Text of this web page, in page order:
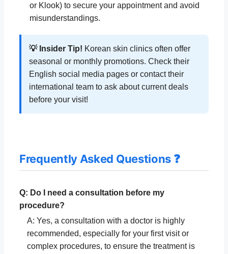
or Klook) to secure your appointment and avoid
misunderstandings.
💡 Insider Tip! Korean skin clinics often offer
seasonal or monthly promotions. Check their
English social media pages or contact their
international team to ask about current deals
before your visit!
Frequently Asked Questions ❓
Q: Do I need a consultation before my
procedure?
A: Yes, a consultation with a doctor is highly
recommended, especially for your first visit or
complex procedures, to ensure the treatment is